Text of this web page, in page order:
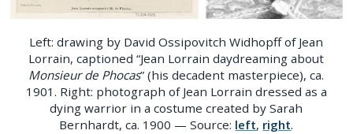
Left: drawing by David Ossipovitch Widhopff of Jean
Lorrain, captioned “Jean Lorrain daydreaming about
Monsieur de Phocas” (his decadent masterpiece), ca.
1901. Right: photograph of Jean Lorrain dressed as a
dying warrior in a costume created by Sarah
Bernhardt, ca. 1900 — Source: left, right.